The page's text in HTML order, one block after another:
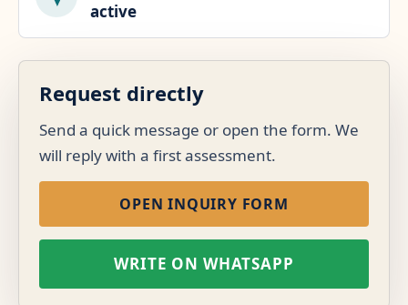
active
Request directly
Send a quick message or open the form. We
will reply with a first assessment.
OPEN INQUIRY FORM
WRITE ON WHATSAPP